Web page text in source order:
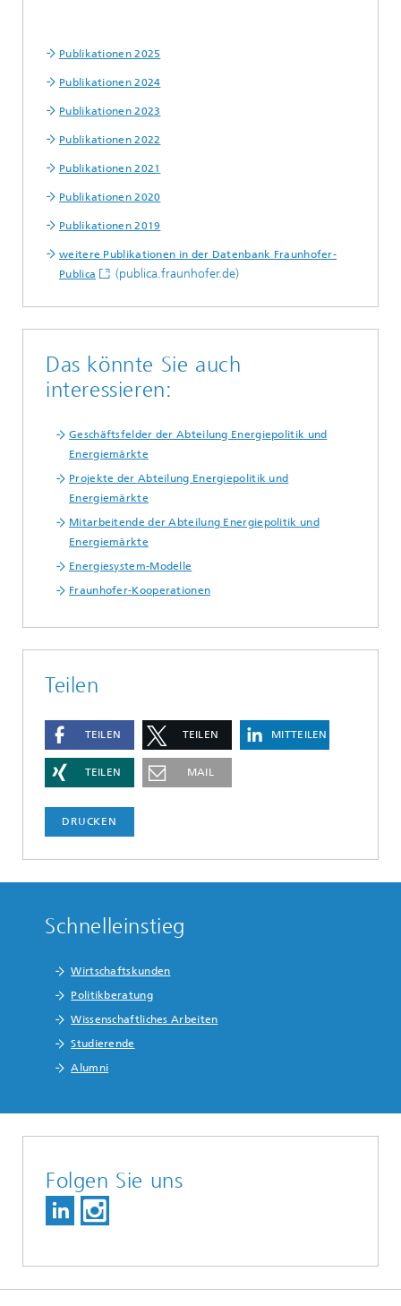
Publikationen 2025
Publikationen 2024
Publikationen 2023
Publikationen 2022
Publikationen 2021
Publikationen 2020
Publikationen 2019
weitere Publikationen in der Datenbank Fraunhofer-
Publica
(publica.fraunhofer.de)
Das könnte Sie auch
interessieren:
Geschäftsfelder der Abteilung Energiepolitik und
Energiemärkte
Projekte der Abteilung Energiepolitik und
Energiemärkte
Mitarbeitende der Abteilung Energiepolitik und
Energiemärkte
Energiesystem-Modelle
Fraunhofer-Kooperationen
Teilen
TEILEN TEILEN MITTEILEN
TEILEN MAIL
DRUCKEN
Schnelleinstieg
Wirtschaftskunden
Politikberatung
Wissenschaftliches Arbeiten
Studierende
Alumni
Folgen Sie uns